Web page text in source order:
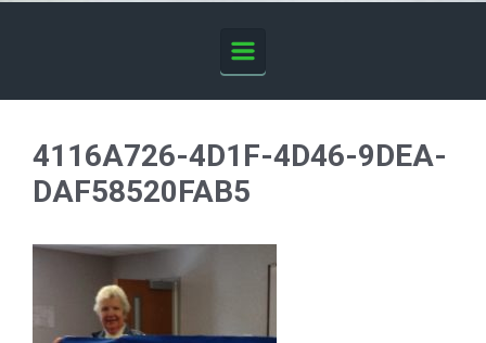
4116A726-4D1F-4D46-9DEA-
DAF58520FAB5